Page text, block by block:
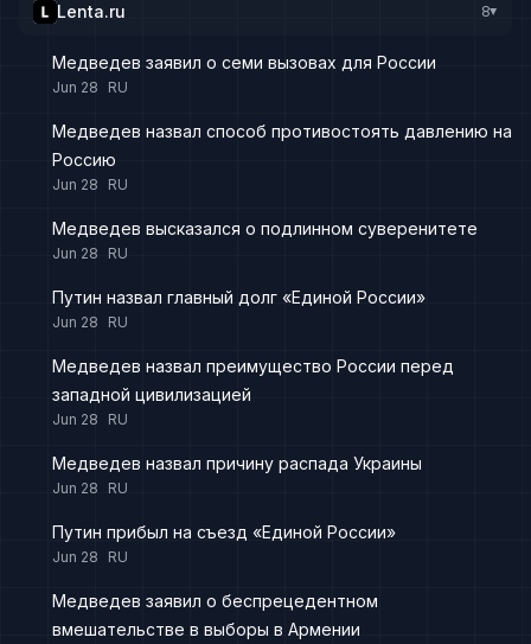
Lenta.ru 8▸
Медведев заявил о семи вызовах для России
Jun 28 RU
Медведев назвал способ противостоять давлению на
Россию
Jun 28 RU
Медведев высказался о подлинном суверенитете
Jun 28 RU
Путин назвал главный долг «Единой России»
Jun 28 RU
Медведев назвал преимущество России перед
западной цивилизацией
Jun 28 RU
Медведев назвал причину распада Украины
Jun 28 RU
Путин прибыл на съезд «Единой России»
Jun 28 RU
Медведев заявил о беспрецедентном
вмешательстве в выборы в Армении